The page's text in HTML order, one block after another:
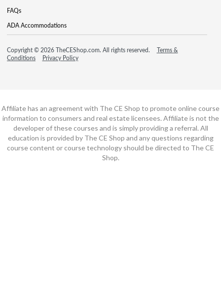
FAQs
ADA Accommodations
Copyright © 2026 TheCEShop.com. All rights reserved.
Terms &
Conditions
Privacy Policy
Affiliate has an agreement with The CE Shop to promote online course
information to consumers and real estate licensees. Affiliate is not the
developer of these courses and is simply providing a referral. All
education is provided by The CE Shop and any questions regarding
course content or course technology should be directed to The CE
Shop.